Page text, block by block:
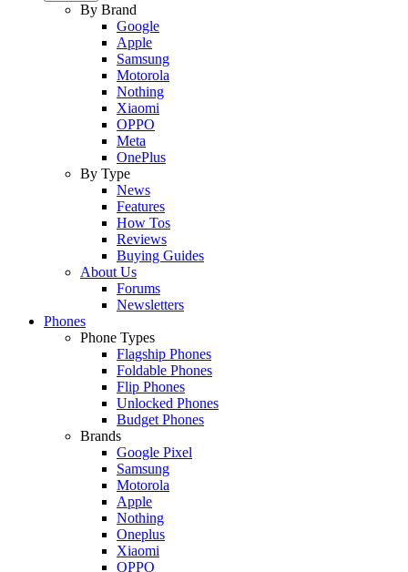
By Brand
Google
Apple
Samsung
Motorola
Nothing
Xiaomi
OPPO
Meta
OnePlus
By Type
News
Features
How Tos
Reviews
Buying Guides
About Us
Forums
Newsletters
Phones
Phone Types
Flagship Phones
Foldable Phones
Flip Phones
Unlocked Phones
Budget Phones
Brands
Google Pixel
Samsung
Motorola
Apple
Nothing
Oneplus
Xiaomi
OPPO